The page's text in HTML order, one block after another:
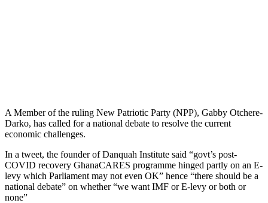
A Member of the ruling New Patriotic Party (NPP), Gabby Otchere-
Darko, has called for a national debate to resolve the current
economic challenges.
In a tweet, the founder of Danquah Institute said “govt’s post-
COVID recovery GhanaCARES programme hinged partly on an E-
levy which Parliament may not even OK” hence “there should be a
national debate” on whether “we want IMF or E-levy or both or
none”